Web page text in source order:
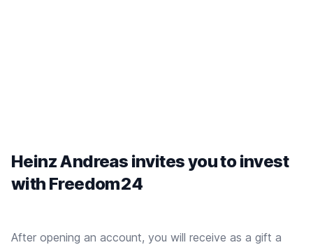
Heinz Andreas invites you to invest
with Freedom24
After opening an account, you will receive as a gift a